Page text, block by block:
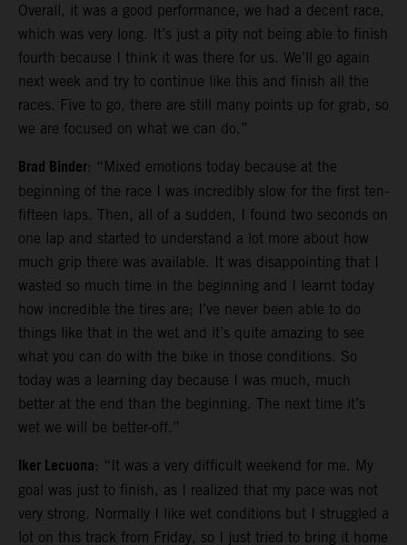
Overall, it was a good performance, we had a decent race,
which was very long. It’s just a pity not being able to finish
fourth because I think it was there for us. We’ll go again
next week and try to continue like this and finish all the
races. Five to go, there are still many points up for grab, so
we are focused on what we can do.”
Brad Binder: “Mixed emotions today because at the
beginning of the race I was incredibly slow for the first ten-
fifteen laps. Then, all of a sudden, I found two seconds on
one lap and started to understand a lot more about how
much grip there was available. It was disappointing that I
wasted so much time in the beginning and I learnt today
how incredible the tires are; I’ve never been able to do
things like that in the wet and it’s quite amazing to see
what you can do with the bike in those conditions. So
today was a learning day because I was much, much
better at the end than the beginning. The next time it’s
wet we will be better-off.”
Iker Lecuona: “It was a very difficult weekend for me. My
goal was just to finish, as I realized that my pace was not
very strong. Normally I like wet conditions but I struggled a
lot on this track from Friday, so I just tried to bring it home